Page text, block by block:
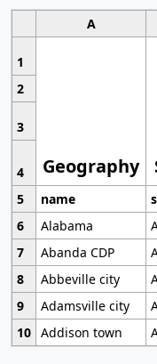
A
1
Geography
2
3
4
5
name
6
Alabama
7
Abanda CDP
8
Abbeville city
9
Adamsville city
10 Addison town